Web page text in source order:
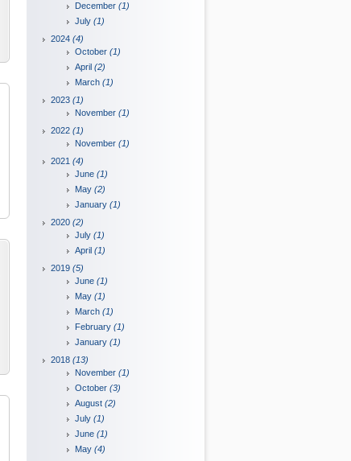
December (1)
July (1)
2024 (4)
October (1)
April (2)
March (1)
2023 (1)
November (1)
2022 (1)
November (1)
2021 (4)
June (1)
May (2)
January (1)
2020 (2)
July (1)
April (1)
2019 (5)
June (1)
May (1)
March (1)
February (1)
January (1)
2018 (13)
November (1)
October (3)
August (2)
July (1)
June (1)
May (4)